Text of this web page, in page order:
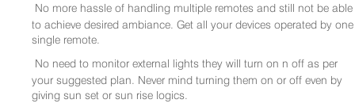
No more hassle of handling multiple remotes and still not be able
to achieve desired ambiance. Get all your devices operated by one
single remote.
No need to monitor external lights they will turn on n off as per
your suggested plan. Never mind turning them on or off even by
giving sun set or sun rise logics.